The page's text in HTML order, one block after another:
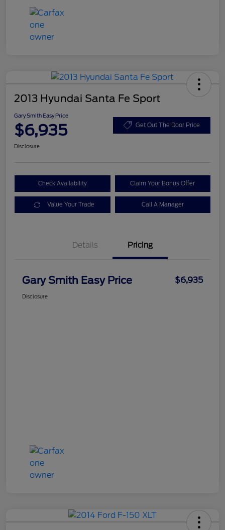
2013 Hyundai Santa Fe Sport
Gary Smith Easy Price
$6,935 Get Out The Door Price
Disclosure
Check Availability Claim Your Bonus Offer
Value Your Trade Call A Manager
Details Pricing
Gary Smith Easy Price $6,935
Disclosure